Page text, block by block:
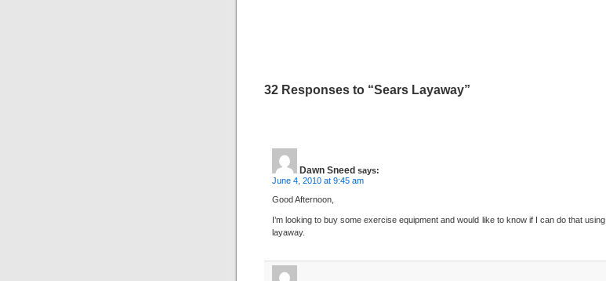
32 Responses to “Sears Layaway”
Dawn Sneed says:
June 4, 2010 at 9:45 am
Good Afternoon,
I’m looking to buy some exercise equipment and would like to know if I can do that using
layaway.